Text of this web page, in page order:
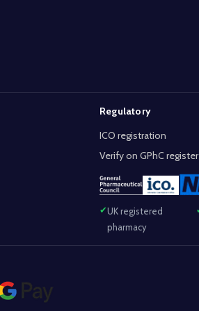
Regulatory
ICO registration
Verify on GPhC register
UK registered
pharmacy